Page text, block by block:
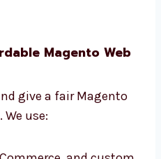
grow with the right
Magento